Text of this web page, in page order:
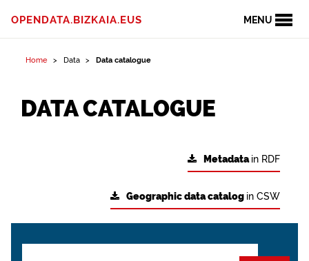
MENU
OPENDATA.BIZKAIA.EUS
Home Data Data catalogue
DATA CATALOGUE
Metadatain RDF
Geographic data catalog in CSW